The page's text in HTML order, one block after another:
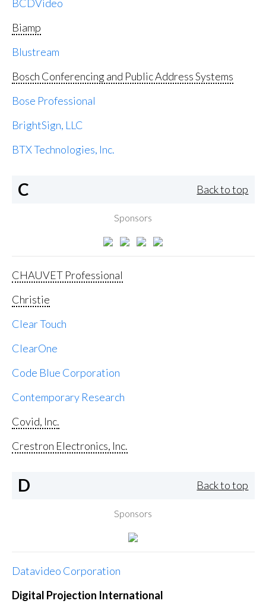
BCDVideo
Biamp
Blustream
Bosch Conferencing and Public Address Systems
Bose Professional
BrightSign, LLC
BTX Technologies, Inc.
C Back to top
Sponsors
CHAUVET Professional
Christie
Clear Touch
ClearOne
Code Blue Corporation
Contemporary Research
Covid, Inc.
Crestron Electronics, Inc.
D Back to top
Sponsors
Datavideo Corporation
Digital Projection International